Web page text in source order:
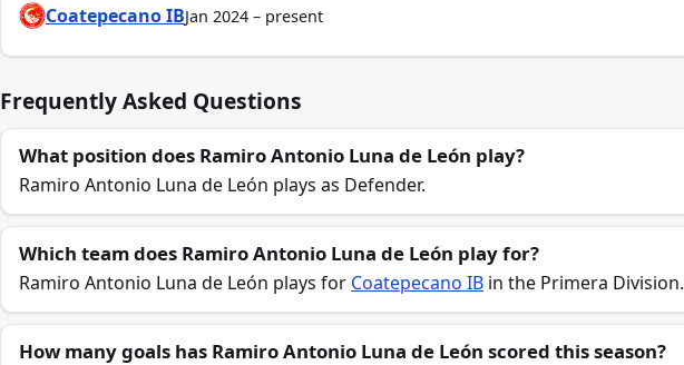
Coatepecano IBJan 2024 – present
Frequently Asked Questions
What position does Ramiro Antonio Luna de León play?
Ramiro Antonio Luna de León plays as Defender.
Which team does Ramiro Antonio Luna de León play for?
Ramiro Antonio Luna de León plays for Coatepecano IB in the Primera Division.
How many goals has Ramiro Antonio Luna de León scored this season?